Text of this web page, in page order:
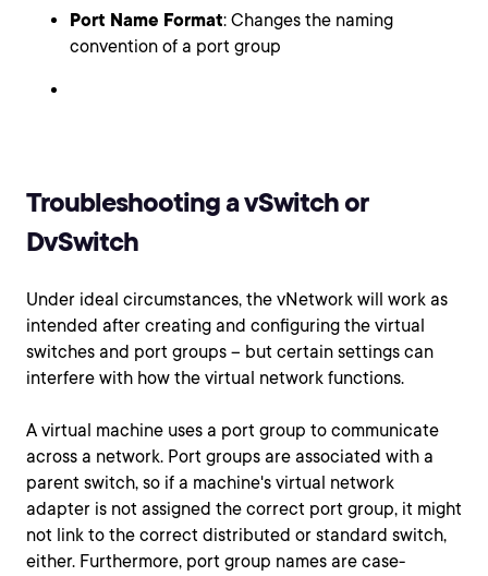
Port Name Format: Changes the naming
convention of a port group
Troubleshooting a vSwitch or
DvSwitch
Under ideal circumstances, the vNetwork will work as
intended after creating and configuring the virtual
switches and port groups -- but certain settings can
interfere with how the virtual network functions.
A virtual machine uses a port group to communicate
across a network. Port groups are associated with a
parent switch, so if a machine's virtual network
adapter is not assigned the correct port group, it might
not link to the correct distributed or standard switch,
either. Furthermore, port group names are case-